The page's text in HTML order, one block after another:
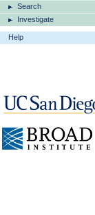
Search
Investigate
Help